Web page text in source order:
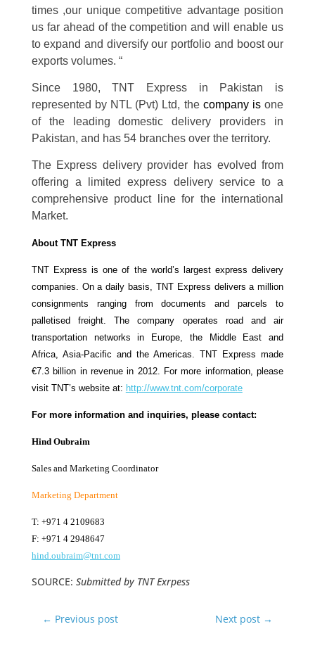
times ,our unique competitive advantage position
us far ahead of the competition and will enable us
to expand and diversify our portfolio and boost our
exports volumes. “
Since 1980, TNT Express in Pakistan is
represented by NTL (Pvt) Ltd, thecompany isone
of the leading domestic delivery providers in
Pakistan, and has 54 branches over the territory.
The Express delivery provider has evolved from
offering a limited express delivery service to a
comprehensive product line for the international
Market.
About TNT Express
TNT Express is one of the world’s largest express delivery
companies. On a daily basis, TNT Express delivers a million
consignments ranging from documents and parcels to
palletised freight. The company operates road and air
transportation networks in Europe, the Middle East and
Africa, Asia-Pacific and the Americas. TNT Express made
€7.3 billion in revenue in 2012. For more information, please
visit TNT’s website at: http://www.tnt.com/corporate
For more information and inquiries, please contact:
Hind Oubraim
Sales and Marketing Coordinator
Marketing Department
T: +971 4 2109683
F: +971 4 2948647
hind.oubraim@tnt.com
SOURCE: Submitted by TNT Exrpess
← Previous post Next post →